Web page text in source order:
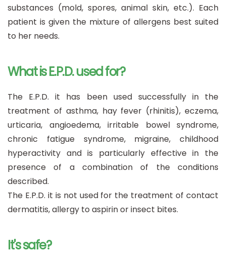
substances (mold, spores, animal skin, etc.). Each
patient is given the mixture of allergens best suited
to her needs.
What is E.P.D. used for?
The E.P.D. it has been used successfully in the
treatment of asthma, hay fever (rhinitis), eczema,
urticaria, angioedema, irritable bowel syndrome,
chronic fatigue syndrome, migraine, childhood
hyperactivity and is particularly effective in the
presence of a combination of the conditions
described.
The E.P.D. it is not used for the treatment of contact
dermatitis, allergy to aspirin or insect bites.
It's safe?